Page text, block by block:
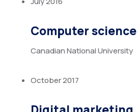
Computer science
Canadian National University
October 2017